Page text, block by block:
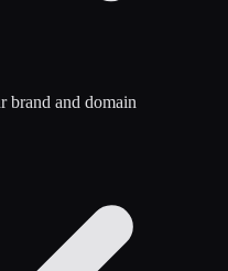
brand and domain